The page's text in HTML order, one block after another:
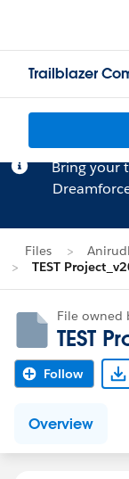
Trailblazer
Bring your
Files
TEST
File owned
TEST
Follow
Overview